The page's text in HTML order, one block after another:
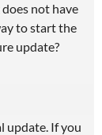
not have
to start the
update?
update. If you